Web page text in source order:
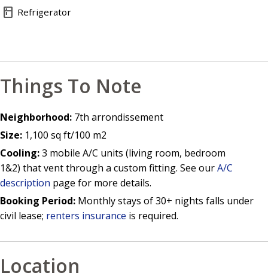
kitchen Refrigerator
Things To Note
Neighborhood: 7th arrondissement
Size: 1,100 sq ft/100 m2
Cooling:3 mobile A/C units (living room, bedroom
1&2) that vent through a custom fitting. See ourA/C
description page for more details.
Booking Period: Monthly stays of 30+ nights falls under
civil lease; renters insurance is required.
Location